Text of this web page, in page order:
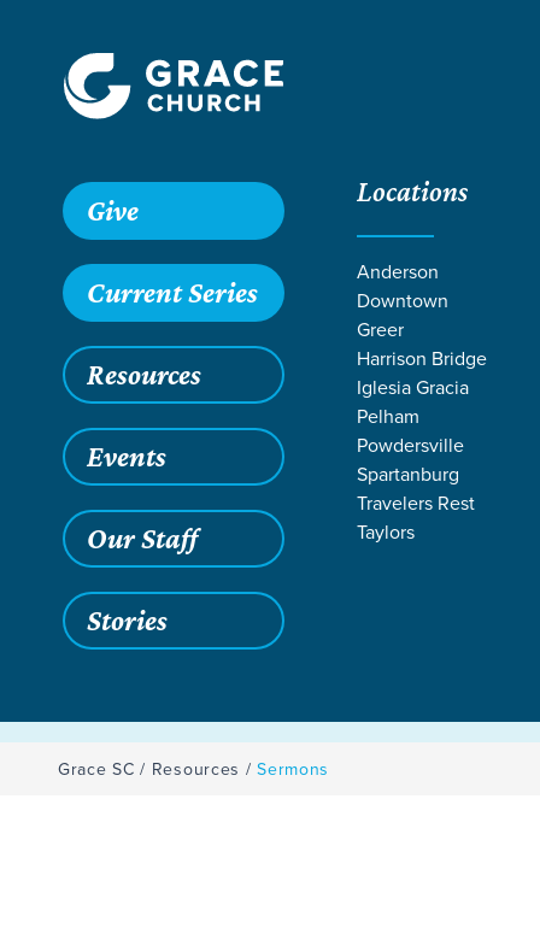
Give
Current Series
Resources
Events
Our Staff
Stories
Locations
Anderson
Downtown
Greer
Harrison Bridge
Iglesia Gracia
Pelham
Powdersville
Spartanburg
Travelers Rest
Taylors
Grace SC / Resources /Sermons